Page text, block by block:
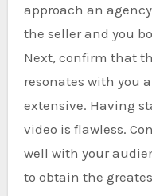
approach an
the seller and you
Next, confirm that
resonates with you
extensive. Having
video is flawless.
well with your
to obtain the